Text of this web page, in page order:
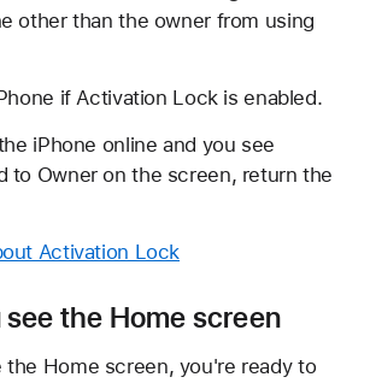
other than the owner from using
if Activation Lock is enabled.
iPhone online and you see
to Owner on the screen, return the
Activation Lock
the Home screen
the Home screen, you're ready to